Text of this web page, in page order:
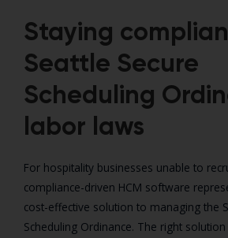
Staying
Seattle Secure
Scheduling
labor laws
For hospitality businesses unable to
compliance-driven HCM software
cost-effective solution to managing the
Scheduling Ordinance. The right